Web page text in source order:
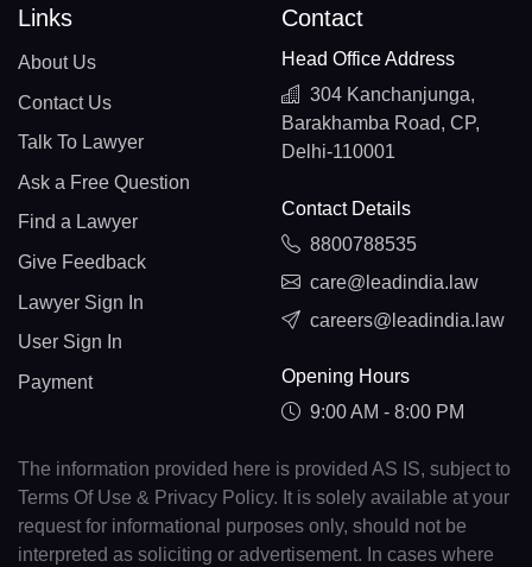
Links
About Us
Contact Us
Talk To Lawyer
Ask a Free Question
Find a Lawyer
Give Feedback
Lawyer Sign In
User Sign In
Payment
Contact
Head Office Address
304 Kanchanjunga,
Barakhamba Road, CP,
Delhi-110001
Contact Details
8800788535
care@leadindia.law
careers@leadindia.law
Opening Hours
9:00 AM - 8:00 PM
The information provided here is provided AS IS, subject to
Terms Of Use & Privacy Policy. It is solely available at your
request for informational purposes only, should not be
interpreted as soliciting or advertisement. In cases where